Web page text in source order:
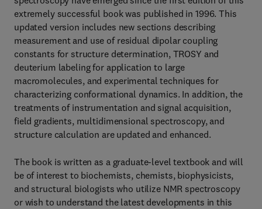
extremely successful book was published in 1996. This
updated version includes new sections describing
measurement and use of residual dipolar coupling
constants for structure determination, TROSY and
deuterium labeling for application to large
macromolecules, and experimental techniques for
characterizing conformational dynamics. In addition, the
treatments of instrumentation and signal acquisition,
field gradients, multidimensional spectroscopy, and
structure calculation are updated and enhanced.
The book is written as a graduate-level textbook and will
be of interest to biochemists, chemists, biophysicists,
and structural biologists who utilize NMR spectroscopy
or wish to understand the latest developments in this